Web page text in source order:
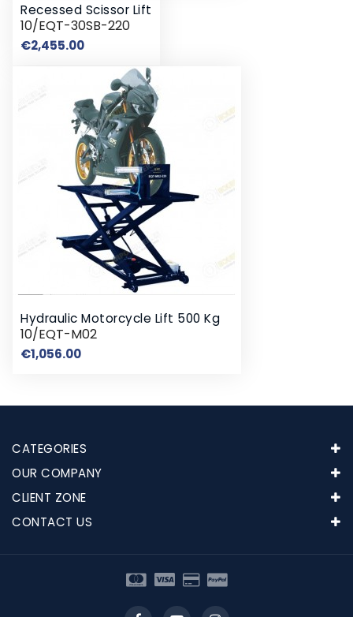
Recessed Scissor Lift
10/EQT-30SB-220
€2,455.00Price
Hydraulic Motorcycle Lift 500 Kg
10/EQT-M02
€1,056.00Price
CATEGORIES
OUR COMPANY
CLIENT ZONE
CONTACT US